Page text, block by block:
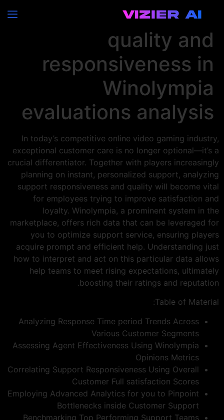
Customer care
quality and
responsiveness in
Winolympia
evaluations analysis
In today’s competitive online video gaming industry,
exceptional customer care is no longer optional—it’s a
crucial differentiator. Together with players increasingly
planning on instant, personalized support, analyzing
support responsiveness and quality will become vital
for employees trying to improve satisfaction and
loyalty. Winolympia, a prominent system in the
marketplace, offers rich data that can be leveraged for
you to optimize support service, ensuring players
acquire prompt and efficient help. Understanding just
how to interpret and act on this particular data allows
help teams to meet rising expectations, ultimately
boosting their ratings and reputation.
Table of Material:
Analyzing Response Time period Trends Across
Various Customer Segments
Assessing Agent Effectiveness Using Winolympia
Opinions Metrics
Correlating Support Responsiveness Using Overall
Customer Full satisfaction Scores
Employing Advanced Analytics for you to Pinpoint
Bottlenecks inside Customer Support
Benchmarking Top Performing Support Teams